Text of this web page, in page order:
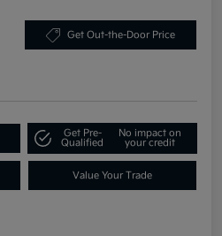
Get Out-the-Door Price
Get Pre-
Qualified
No impact on
your credit
Value Your Trade